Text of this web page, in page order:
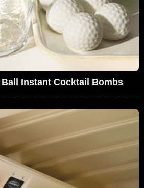
Instant Cocktail Bombs